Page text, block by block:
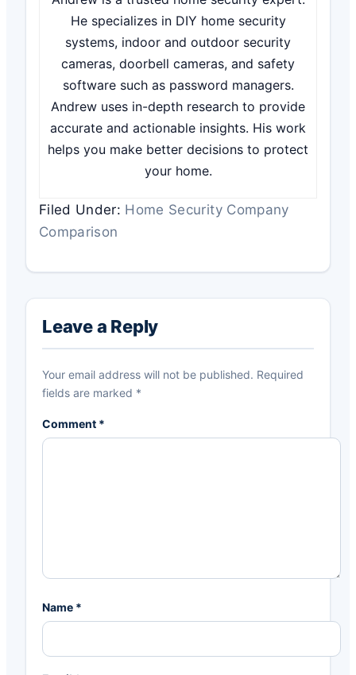
He specializes in DIY home security
systems, indoor and outdoor security
cameras, doorbell cameras, and safety
software such as password managers.
Andrew uses in-depth research to provide
accurate and actionable insights. His work
helps you make better decisions to protect
your home.
Filed Under: Home Security Company
Comparison
Reader
Interactions
Leave a Reply
Your email address will not be published. Required
fields are marked *
Comment *
Name *